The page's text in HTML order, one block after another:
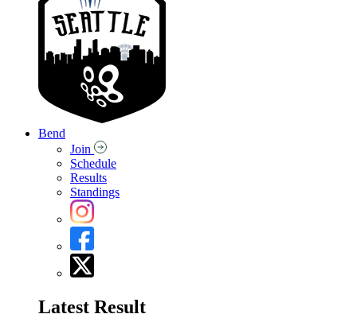
Bend
Join
Schedule
Results
Standings
Latest Result